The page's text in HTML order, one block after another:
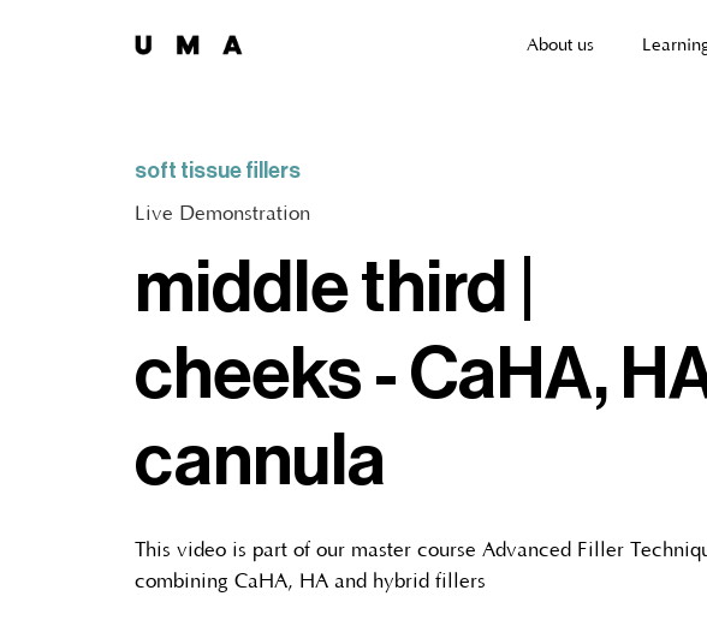
About us
soft tissue fillers
Live Demonstration
middle third |
cheeks - CaHA,
cannula
This video is part of our master course Advanced Filler
combining CaHA, HA and hybrid fillers